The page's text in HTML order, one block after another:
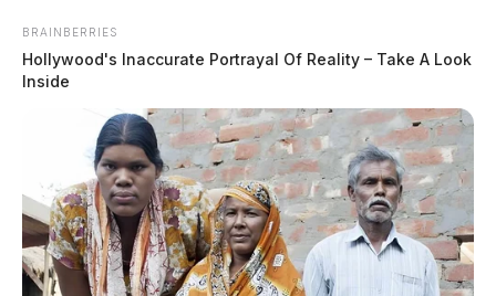
content
BRAINBERRIES
Hollywood's Inaccurate Portrayal Of Reality – Take A Look
Inside